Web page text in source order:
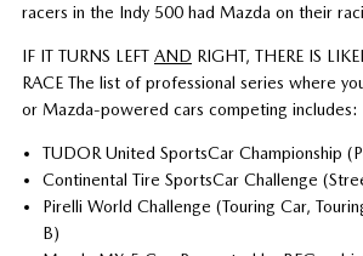
racers in the Indy 500 had Mazda on their
IF IT TURNS LEFT AND RIGHT, THERE IS
RACE The list of professional series where
or Mazda-powered cars competing includes:
TUDOR United SportsCar Championship
Continental Tire SportsCar Challenge
Pirelli World Challenge (Touring Car,
B)